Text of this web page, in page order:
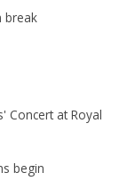
break
Concert at Royal
begin